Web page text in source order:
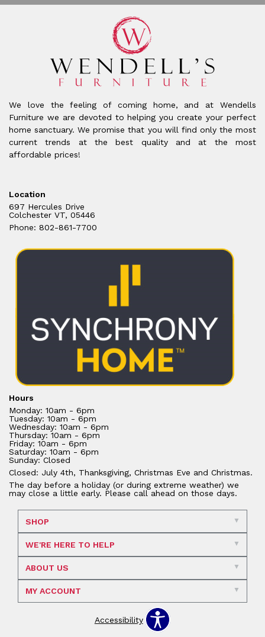
We love the feeling of coming home, and at Wendells
Furniture we are devoted to helping you create your perfect
home sanctuary. We promise that you will find only the most
current trends at the best quality and at the most
affordable prices!
Location
697 Hercules Drive
Colchester VT, 05446
Phone: 802-861-7700
Hours
Monday: 10am - 6pm
Tuesday: 10am - 6pm
Wednesday: 10am - 6pm
Thursday: 10am - 6pm
Friday: 10am - 6pm
Saturday: 10am - 6pm
Sunday: Closed
Closed: July 4th, Thanksgiving, Christmas Eve and Christmas.
The day before a holiday (or during extreme weather) we
may close a little early. Please call ahead on those days.
SHOP
WE'RE HERE TO HELP
ABOUT US
MY ACCOUNT
Accessibility